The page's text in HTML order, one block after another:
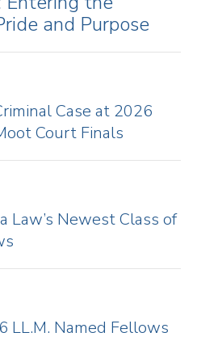
and Purpose
Case at 2026
Court Finals
Law’s Newest Class of
LL.M. Named Fellows